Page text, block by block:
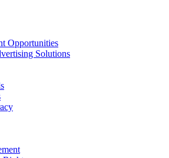
Opportunities
Solutions